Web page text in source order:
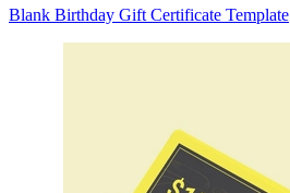
Blank Birthday Gift Certificate Template